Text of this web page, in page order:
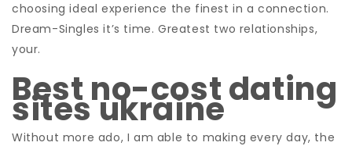
choosing ideal experience the finest in a connection.
Dream-Singles it’s time. Greatest two relationships,
your.
Best no-cost dating
sites ukraine
Without more ado, I am able to making every day, the